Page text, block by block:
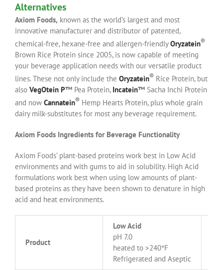
Alternatives
Axiom Foods, known as the world’s largest and most
innovative manufacturer and distributor of patented,
chemical-free, hexane-free and allergen-friendlyOryzatein®
Brown Rice Protein since 2005, is now capable of meeting
your beverage application needs with our versatile product
lines. These not only include the Oryzatein® Rice Protein, but
also VegOtein P™ Pea Protein, Incatein™ Sacha Inchi Protein
and now Cannatein® Hemp Hearts Protein, plus whole grain
dairy milk-substitutes for most any beverage requirement.
Axiom Foods Ingredients for Beverage Functionality
Axiom Foods’ plant-based proteins work best in Low Acid
environments and with gums to aid in solubility. High Acid
formulations work best when using low amounts of plant-
based proteins as they have been shown to denature in high
acid and heat environments.
Product
Low Acid
pH 7.0
heated to >240°F
Refrigerated and Aseptic